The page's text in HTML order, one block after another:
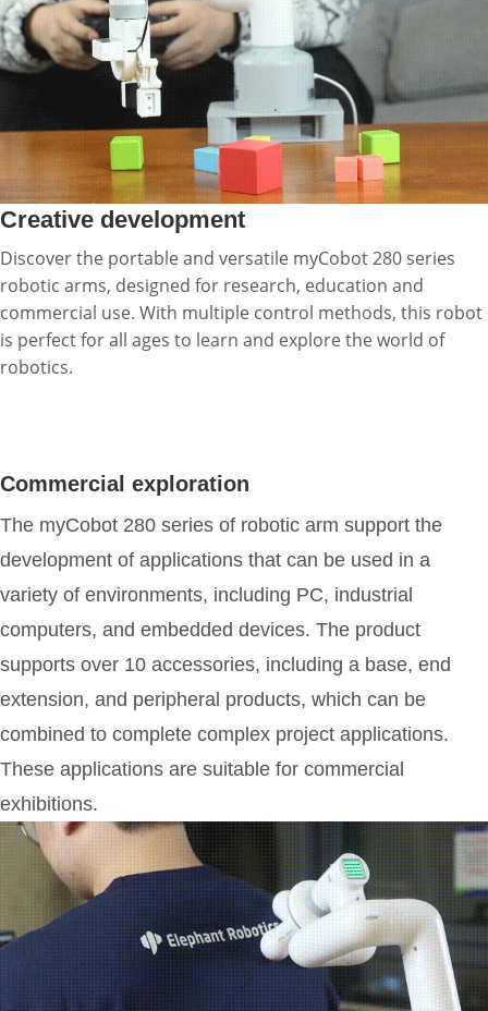
Creative development
Discover the portable and versatile myCobot 280 series
robotic arms, designed for research, education and
commercial use. With multiple control methods, this robot
is perfect for all ages to learn and explore the world of
robotics.
Commercial exploration
The myCobot 280 series of robotic arm support the
development of applications that can be used in a
variety of environments, including PC, industrial
computers, and embedded devices. The product
supports over 10 accessories, including a base, end
extension, and peripheral products, which can be
combined to complete complex project applications.
These applications are suitable for commercial
exhibitions.